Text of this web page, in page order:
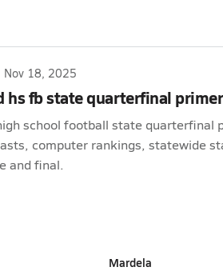
Nov 18, 2025
hs fb state quarterfinal primer
school football state quarterfinal
computer rankings, statewide
and final.
Mardela